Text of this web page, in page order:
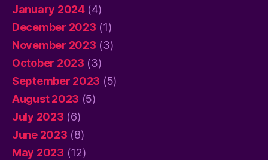
January 2024(4)
December 2023 (1)
November 2023 (3)
October 2023 (3)
September 2023 (5)
August 2023 (5)
July 2023 (6)
June 2023 (8)
May 2023 (12)